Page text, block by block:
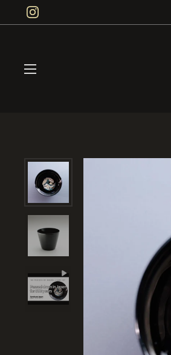
Skip to content
Instagram
Open menu